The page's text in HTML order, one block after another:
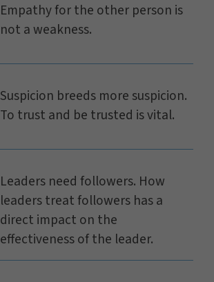
Empathy for the other person is
not a weakness.
Suspicion breeds more suspicion.
To trust and be trusted is vital.
Leaders need followers. How
leaders treat followers has a
direct impact on the
effectiveness of the leader.